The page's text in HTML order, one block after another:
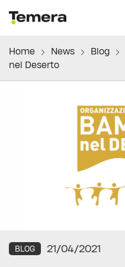
temera
Home News Blog
nel Deserto
BLOG 21/04/2021